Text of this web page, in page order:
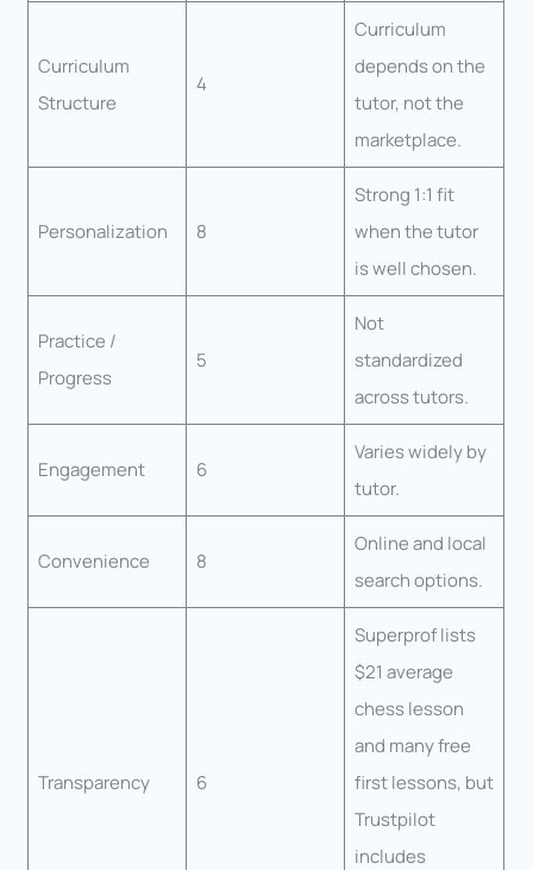
Curriculum
Structure
4
Curriculum
depends on the
tutor, not the
marketplace.
Personalization 8
Strong 1:1 fit
when the tutor
is well chosen.
Practice /
Progress
5
Not
standardized
across tutors.
Engagement 6
Varies widely by
tutor.
Convenience 8
Online and local
search options.
Transparency 6
Superprof lists
$21 average
chess lesson
and many free
first lessons, but
Trustpilot
includes